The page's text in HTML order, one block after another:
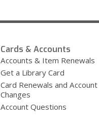
Cards & Accounts
Accounts & Item Renewals
Get a Library Card
Card Renewals and Account
Changes
Account Questions